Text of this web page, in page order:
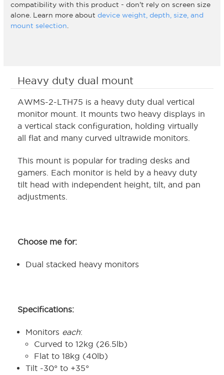
Heavy duty dual mount
AWMS-2-LTH75 is a heavy duty dual vertical
monitor mount. It mounts two heavy displays in
a vertical stack configuration, holding virtually
all flat and many curved ultrawide monitors.
This mount is popular for trading desks and
gamers. Each monitor is held by a heavy duty
tilt head with independent height, tilt, and pan
adjustments.
Choose me for:
Dual stacked heavy monitors
Specifications:
Monitors each:
Curved to 12kg (26.5lb)
Flat to 18kg (40lb)
Tilt -30° to +35°
compatibility with this product - don't rely on screen size
alone. Learn more about device weight, depth, size, and
mount selection.